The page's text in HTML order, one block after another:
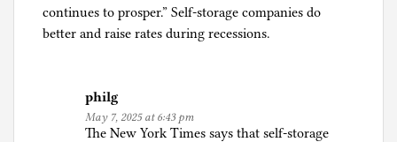
continues to prosper.” Self-storage companies do
better and raise rates during recessions.
philg
May 7, 2025 at 6:43 pm
The New York Times says that self-storage